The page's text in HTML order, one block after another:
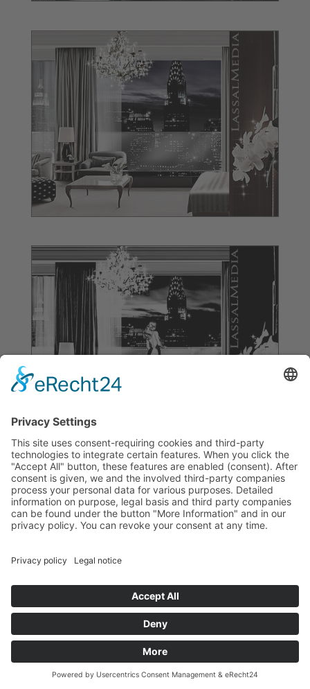
© 1997-2025 Lassal | Lassalmedia • Impressum |
Privacy Policy (GDPR)
Website Accessibility Statement
LassalMedia auf Substack
Cookie-Einstellungen / Cookie Settings